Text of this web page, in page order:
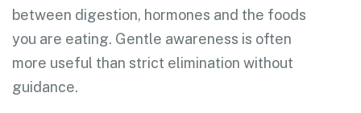
between digestion, hormones and the foods
you are eating. Gentle awareness is often
more useful than strict elimination without
guidance.